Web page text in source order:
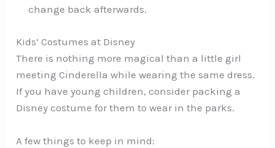
change back afterwards.
Kids’ Costumes at Disney
There is nothing more magical than a little girl
meeting Cinderella while wearing the same dress.
If you have young children, consider packing a
Disney costume for them to wear in the parks.
A few things to keep in mind: